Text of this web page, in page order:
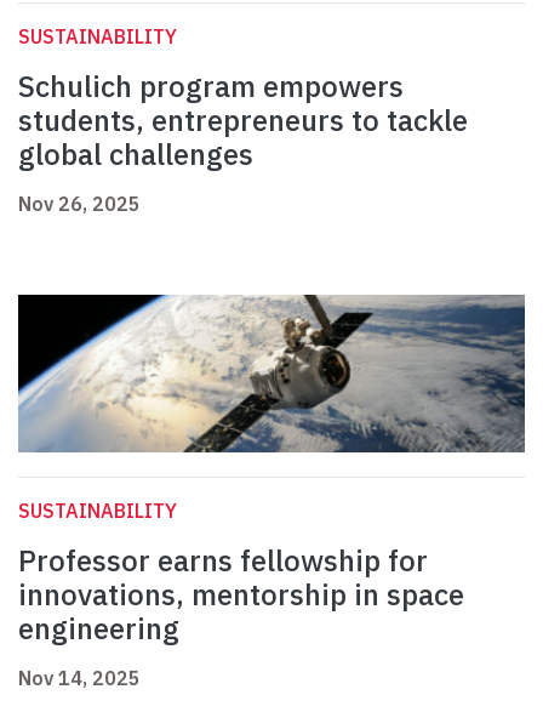
SUSTAINABILITY
Schulich program empowers
students, entrepreneurs to tackle
global challenges
Nov 26, 2025
SUSTAINABILITY
Professor earns fellowship for
innovations, mentorship in space
engineering
Nov 14, 2025